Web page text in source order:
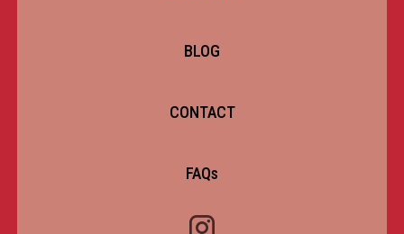
BLOG
CONTACT
FAQs